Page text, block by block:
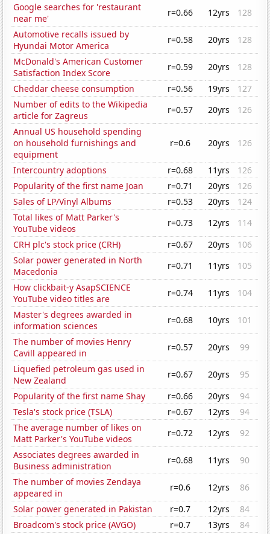
Google searches for 'restaurant
near me'
r=0.66 12yrs
128
Automotive recalls issued by
Hyundai Motor America
r=0.58 20yrs
128
McDonald's American Customer
Satisfaction Index Score
r=0.59 20yrs
128
Cheddar cheese consumption
r=0.56 19yrs
127
Number of edits to the Wikipedia
article for Zagreus
r=0.57 20yrs
126
Annual US household spending
on household furnishings and
equipment
r=0.6 20yrs 126
Intercountry adoptions r=0.68 11yrs
126
Popularity of the first name Joan
r=0.71 20yrs
126
Sales of LP/Vinyl Albums
r=0.53 20yrs
124
Total likes of Matt Parker's
YouTube videos
r=0.73 12yrs
114
CRH plc's stock price (CRH)
r=0.67 20yrs
106
Solar power generated in North
Macedonia
r=0.71 11yrs
105
How clickbait-y AsapSCIENCE
YouTube video titles are
r=0.74 11yrs
104
Master's degrees awarded in
information sciences
r=0.68 10yrs
101
The number of movies Henry
Cavill appeared in
r=0.57 20yrs
99
Liquefied petroleum gas used in
New Zealand
r=0.67 20yrs
95
Popularity of the first name Shay
r=0.66 20yrs
94
Tesla's stock price (TSLA)
r=0.67 12yrs
94
The average number of likes on
Matt Parker's YouTube videos
r=0.72 12yrs
92
Associates degrees awarded in
Business administration
r=0.68 11yrs
90
The number of movies Zendaya
appeared in
r=0.6 12yrs
86
Solar power generated in Pakistan
r=0.7 12yrs
84
Broadcom's stock price (AVGO)
r=0.7 13yrs
84